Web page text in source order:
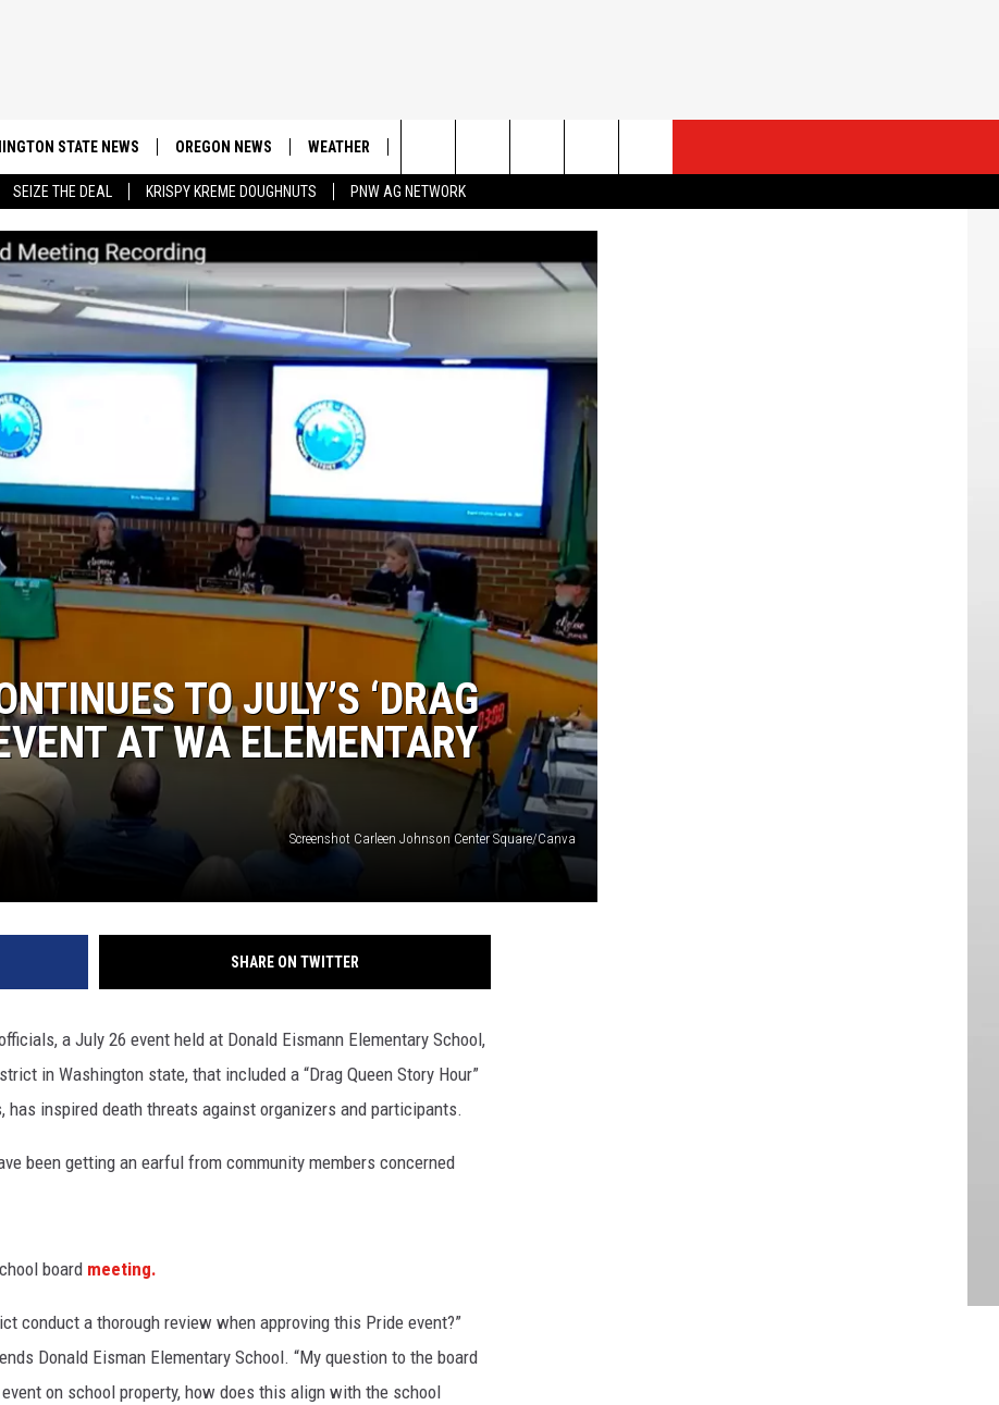
SEIZE THE DEAL KRISPY KREME DOUGHNUTS PNW AG NETWORK
STATE NEWS OREGON NEWS WEATHER
DOWNLOAD ANDROID
CONTEST SUPPORTSEND FEEDBACK
Search
The
Site
TO JULY’S ‘DRAG
AT WA ELEMENTARY
Screenshot Carleen Johnson Center Square/Canva
SHARE ON TWITTER
a July 26 event held at Donald Eismann Elementary School,
in Washington state, that included a “Drag Queen Story Hour”
has inspired death threats against organizers and participants.
been getting an earful from community members concerned
board meeting.
conduct a thorough review when approving this Pride event?”
Donald Eisman Elementary School. “My question to the board
on school property, how does this align with the school